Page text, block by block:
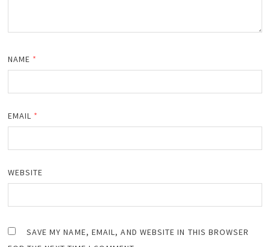
NAME *
EMAIL *
WEBSITE
SAVE MY NAME, EMAIL, AND WEBSITE IN THIS BROWSER